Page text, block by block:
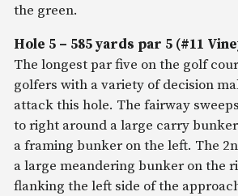
the green.
Hole 5 – 585 yards par 5 (#11
The longest par five on the golf
golfers with a variety of decision
attack this hole. The fairway
to right around a large carry
a framing bunker on the left. The
a large meandering bunker on the
flanking the left side of the